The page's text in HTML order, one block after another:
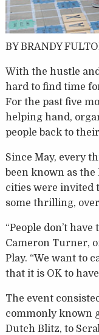
BY BRANDY
With the hustle
hard to find time
For the past five
helping hand,
people back to
Since May, every
been known as
cities were invited
some thrilling,
“People don’t
Cameron Turner,
Play. “We want to
that it is OK to
The event
commonly known
Dutch Blitz, to